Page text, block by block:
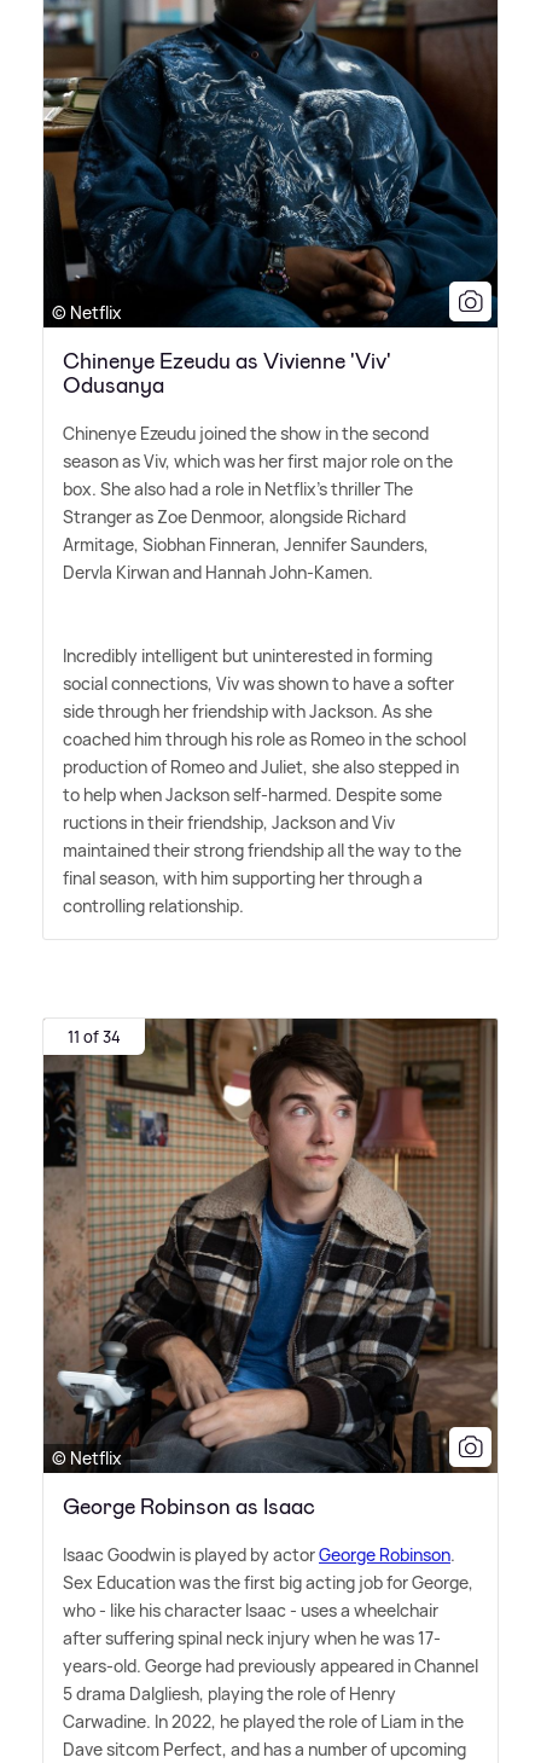
© Netflix
Chinenye Ezeudu as Vivienne 'Viv'
Odusanya
Chinenye Ezeudu joined the show in the second
season as Viv, which was her first major role on the
box. She also had a role in Netflix's thriller The
Stranger as Zoe Denmoor, alongside Richard
Armitage, Siobhan Finneran, Jennifer Saunders,
Dervla Kirwan and Hannah John-Kamen.
Incredibly intelligent but uninterested in forming
social connections, Viv was shown to have a softer
side through her friendship with Jackson. As she
coached him through his role as Romeo in the school
production of Romeo and Juliet, she also stepped in
to help when Jackson self-harmed. Despite some
ructions in their friendship, Jackson and Viv
maintained their strong friendship all the way to the
final season, with him supporting her through a
controlling relationship.
11 of 34
© Netflix
George Robinson as Isaac
Isaac Goodwin is played by actorGeorge Robinson.
Sex Education was the first big acting job for George,
who - like his character Isaac - uses a wheelchair
after suffering spinal neck injury when he was 17-
years-old. George had previously appeared in Channel
5 drama Dalgliesh, playing the role of Henry
Carwadine. In 2022, he played the role of Liam in the
Dave sitcom Perfect, and has a number of upcoming